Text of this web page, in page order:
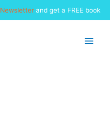
and get a FREE book
Main